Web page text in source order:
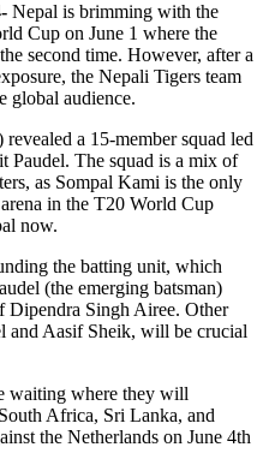
Nepal is brimming with the
Cup on June 1 where the
second time. However, after a
the Nepali Tigers team
global audience.
a 15-member squad led
Paudel. The squad is a mix of
as Sompal Kami is the only
arena in the T20 World Cup
now.
the batting unit, which
(the emerging batsman)
Dipendra Singh Airee. Other
and Aasif Sheik, will be crucial
waiting where they will
Africa, Sri Lanka, and
the Netherlands on June 4th